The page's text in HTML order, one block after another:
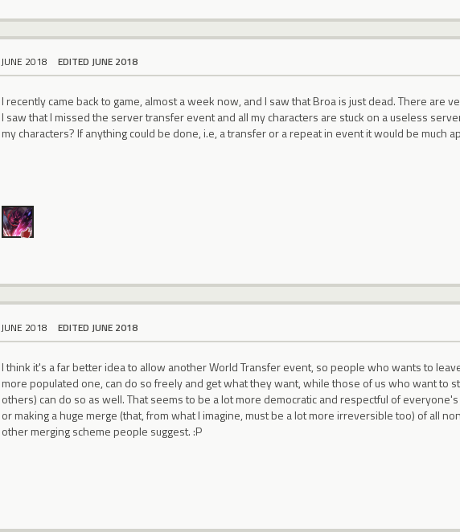
JUNE 2018 EDITED JUNE 2018
I recently came back to game, almost a week now, and I saw that Broa is just dead. There are
I saw that I missed the server transfer event and all my characters are stuck on a useless
my characters? If anything could be done, i.e, a transfer or a repeat in event it would be much
JUNE 2018 EDITED JUNE 2018
I think it's a far better idea to allow another World Transfer event, so people who wants to
more populated one, can do so freely and get what they want, while those of us who want to
others) can do so as well. That seems to be a lot more democratic and respectful of
or making a huge merge (that, from what I imagine, must be a lot more irreversible too) of all
other merging scheme people suggest. :P